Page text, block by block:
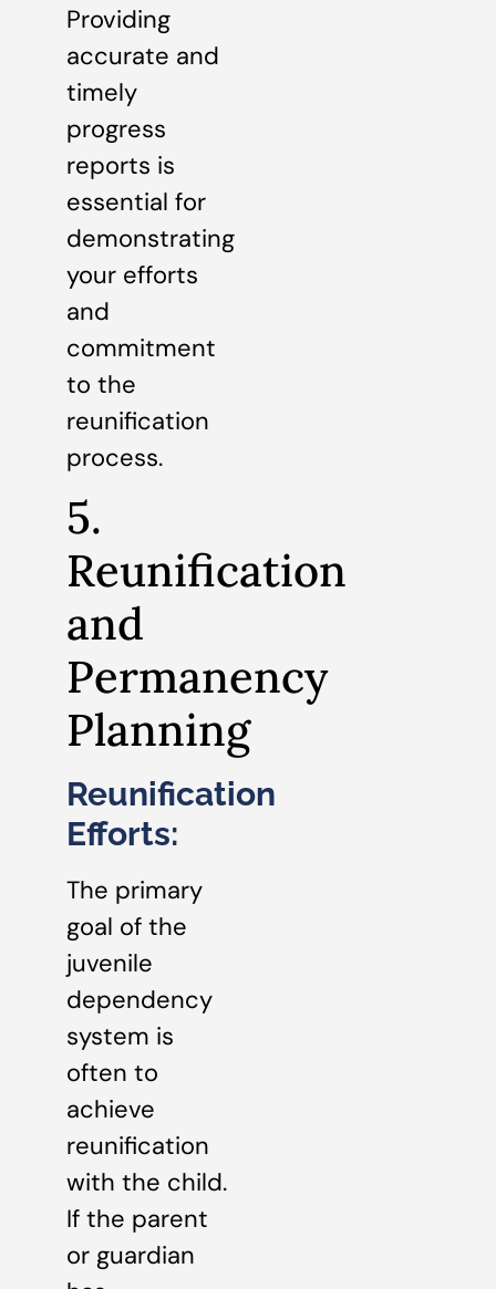
Providing
accurate and
timely
progress
reports is
essential for
demonstrating
your efforts
and
commitment
to the
reunification
process.
5.
Reunification
and
Permanency
Planning
Reunification
Efforts:
The primary
goal of the
juvenile
dependency
system is
often to
achieve
reunification
with the child.
If the parent
or guardian